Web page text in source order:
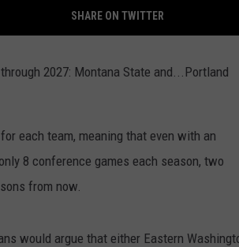
SHARE ON TWITTER
2027: Montana State and...Portland
each team, meaning that even with an
8 conference games each season, two
from now.
would argue that either Eastern